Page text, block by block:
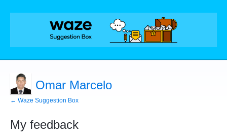
Omar Marcelo
← Waze Suggestion Box
My feedback